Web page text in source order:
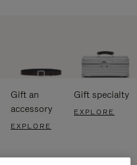
Gift an
accessory
EXPLORE
Gift specialty
EXPLORE